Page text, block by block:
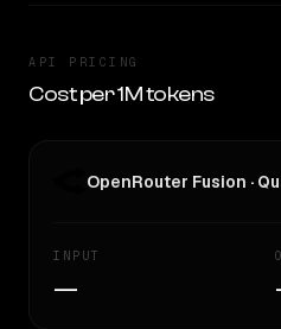
API PRICING
Cost per 1M tokens
OpenRouter Fusion ·
INPUT
—